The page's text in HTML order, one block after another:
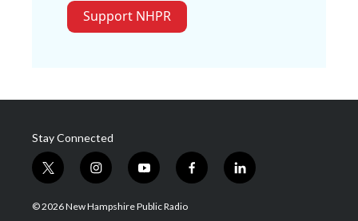
Support NHPR
Stay Connected
t
w
i
i
n
s
y
o
u
f
a
l
i
© 2026 New Hampshire Public Radio